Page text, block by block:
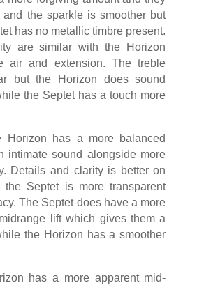
the sparkle is smoother but
has no metallic timbre present.
are similar with the Horizon
air and extension. The treble
but the Horizon does sound
the Septet has a touch more
Horizon has a more balanced
intimate sound alongside more
Details and clarity is better on
Septet is more transparent
The Septet does have a more
lift which gives them a
the Horizon has a smoother
has a more apparent mid-